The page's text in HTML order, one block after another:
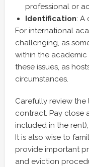
professional or
Identification: A
For international
challenging, as
within the
these issues, as
circumstances.
Carefully review the
contract. Pay close
included in the
It is also wise to
provide important
and eviction